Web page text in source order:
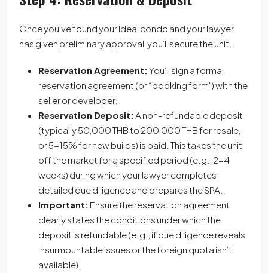
Once you’ve found your ideal condo and your lawyer
has given preliminary approval, you’ll secure the unit.
Reservation Agreement: You’ll sign a formal
reservation agreement (or “booking form”) with the
seller or developer.
Reservation Deposit: A non-refundable deposit
(typically 50,000 THB to 200,000 THB for resale,
or 5-15% for new builds) is paid. This takes the unit
off the market for a specified period (e.g., 2-4
weeks) during which your lawyer completes
detailed due diligence and prepares the SPA.
Important: Ensure the reservation agreement
clearly states the conditions under which the
deposit is refundable (e.g., if due diligence reveals
insurmountable issues or the foreign quota isn’t
available).